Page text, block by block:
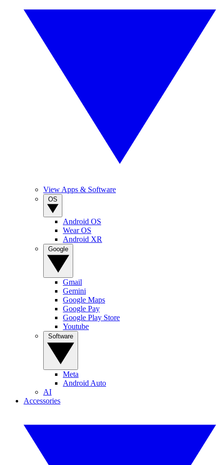
View Apps & Software
Android OS
Wear OS
Android XR
Gmail
Gemini
Google Maps
Google Pay
Google Play Store
Youtube
Meta
Android Auto
AI
Accessories